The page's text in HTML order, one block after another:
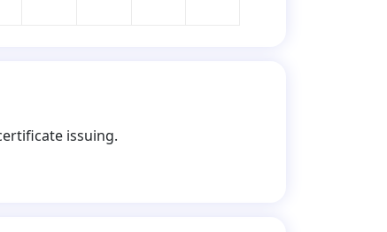
issuing.